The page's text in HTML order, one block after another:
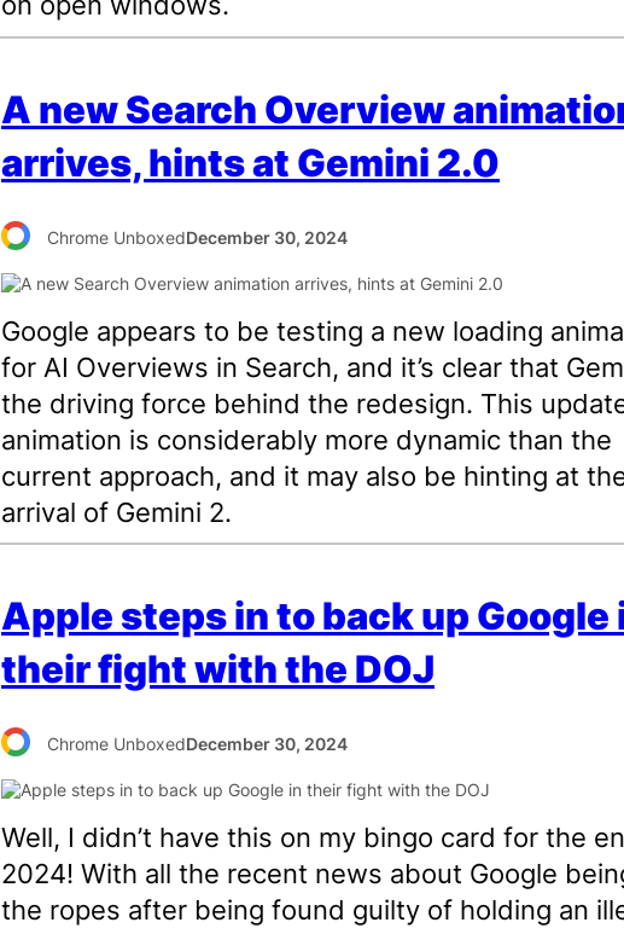
A new Search Overview
arrives, hints at Gemini 2.0
Chrome UnboxedDecember 30, 2024
Google appears to be testing a new loading
for AI Overviews in Search, and it’s clear that
the driving force behind the redesign. This
animation is considerably more dynamic than the
current approach, and it may also be hinting at
arrival of Gemini 2.
Apple steps in to back up Google
their fight with the DOJ
Chrome UnboxedDecember 30, 2024
Well, I didn’t have this on my bingo card for the
2024! With all the recent news about Google
the ropes after being found guilty of holding an